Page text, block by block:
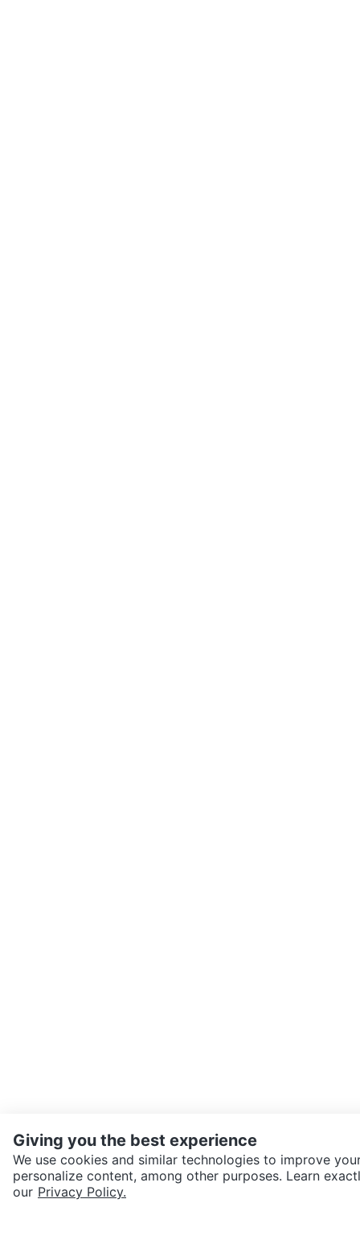
SEND CHAT TO SELLER
Giving you the best experience
We use cookies and similar technologies to improve
personalize content, among other purposes. Learn
our Privacy Policy.